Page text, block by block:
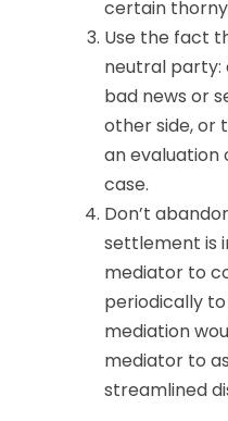
certain
Use the fact
neutral party:
bad news or
other side, or
an evaluation
case.
Don’t
settlement is
mediator to
periodically
mediation
mediator to
streamlined